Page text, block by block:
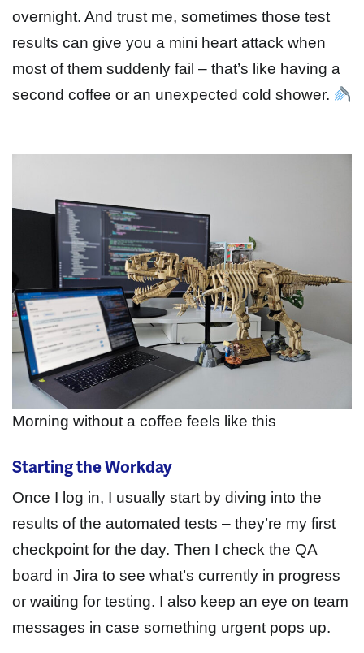
overnight. And trust me, sometimes those test
results can give you a mini heart attack when
most of them suddenly fail – that’s like having a
second coffee or an unexpected cold shower.
Morning without a coffee feels like this
Starting the Workday
Once I log in, I usually start by diving into the
results of the automated tests – they’re my first
checkpoint for the day. Then I check the QA
board in Jira to see what’s currently in progress
or waiting for testing. I also keep an eye on team
messages in case something urgent pops up.